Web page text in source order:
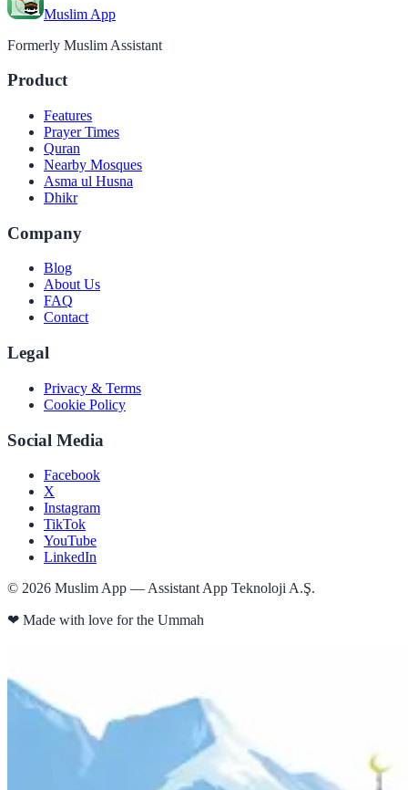
Muslim App
Formerly Muslim Assistant
Product
Features
Prayer Times
Quran
Nearby Mosques
Asma ul Husna
Dhikr
Company
Blog
About Us
FAQ
Contact
Legal
Privacy & Terms
Cookie Policy
Social Media
Facebook
X
Instagram
TikTok
YouTube
LinkedIn
© 2026 Muslim App — Assistant App Teknoloji A.Ş.
❤ Made with love for the Ummah